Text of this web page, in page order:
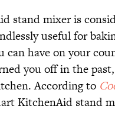
stand mixer is
useful for
can have on your
you off in the
According to
KitchenAid stand